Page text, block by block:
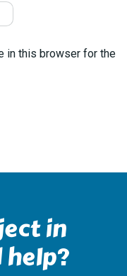
in this browser for the
in
help?